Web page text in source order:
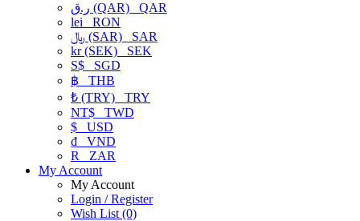
ر.ق (QAR) QAR
lei RON
﷼ (SAR) SAR
kr (SEK) SEK
S$ SGD
฿ THB
₺ (TRY) TRY
NT$ TWD
$ USD
₫ VND
R
ZAR
My Account
My Account
Login / Register
Wish List (0)